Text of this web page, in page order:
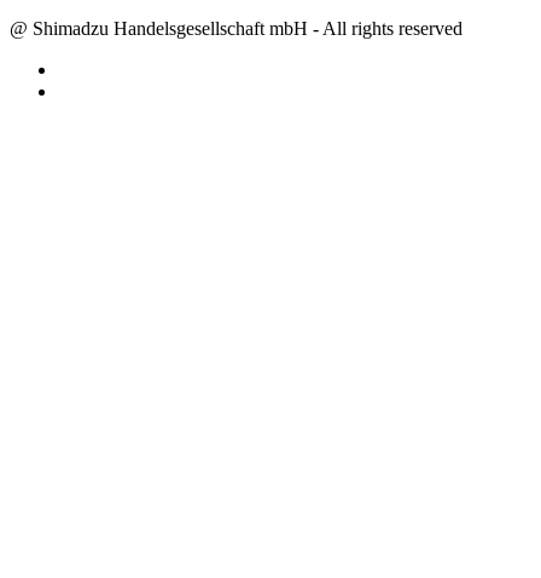
@ Shimadzu Handelsgesellschaft mbH - All rights reserved